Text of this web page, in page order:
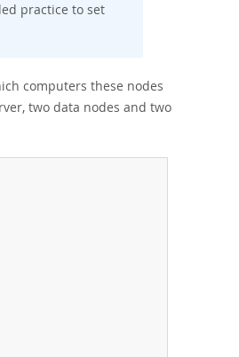
practice to set
computers these nodes
two data nodes and two